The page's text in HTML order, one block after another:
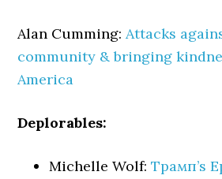
Alan Cumming:Attacks
community & bringing
America
Deplorables:
Michelle Wolf:Трамп’s